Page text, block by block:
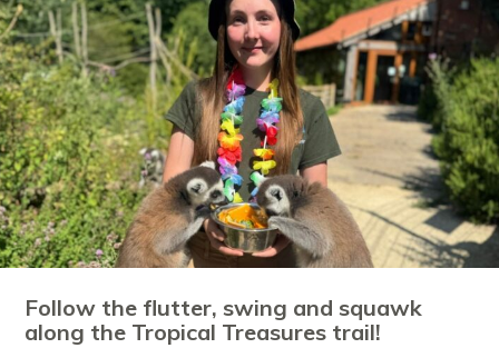
Follow the flutter, swing and squawk
along the Tropical Treasures trail!